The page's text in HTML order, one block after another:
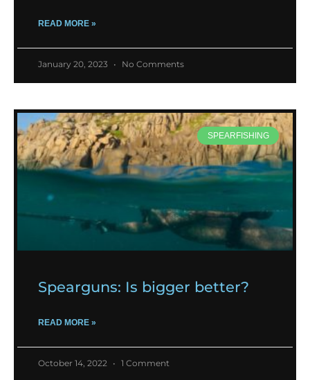
READ MORE »
January 20, 2023 No Comments
SPEARFISHING
Spearguns: Is bigger better?
READ MORE »
October 14, 2022 1 Comment